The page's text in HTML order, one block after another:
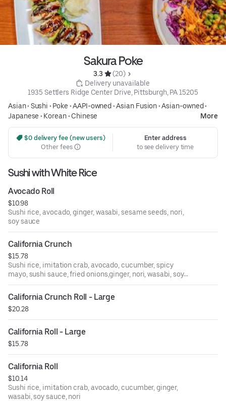
Sakura Poke
3.3
(20)
Delivery unavailable
1935 Settlers Ridge Center Drive, Pittsburgh, PA 15205
Asian• Sushi • Poke •AAPI-owned •Asian Fusion•Asian-owned•
Japanese • Korean• Chinese More
$0 delivery fee (new users)
Other fees
Enter address
to see delivery time
Sushi with White Rice
Avocado Roll
$10.98
Sushi rice, avocado, ginger, wasabi, sesame seeds, nori,
soy sauce
California Crunch
$15.78
Sushi rice, imitation crab, avocado, cucumber, spicy
mayo, sushi sauce, fried onions,ginger, nori, wasabi, soy
sauce
California Crunch Roll - Large
$20.28
California Roll - Large
$15.78
California Roll
$10.14
Sushi rice, imitation crab, avocado, cucumber, ginger,
wasabi, soy sauce, nori